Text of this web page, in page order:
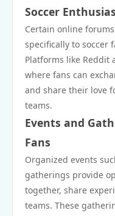
Soccer
Certain online
specifically to soccer
Platforms like Reddit
where fans can
and share their love
teams.
Events and
Fans
Organized events
gatherings provide
together, share
teams. These